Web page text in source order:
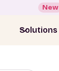
New
Solutions